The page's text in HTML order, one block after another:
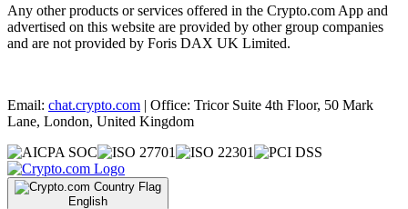
Any other products or services offered in the Crypto.com App and
advertised on this website are provided by other group companies
and are not provided by Foris DAX UK Limited.
Email: chat.crypto.com | Office: Tricor Suite 4th Floor, 50 Mark
Lane, London, United Kingdom
English